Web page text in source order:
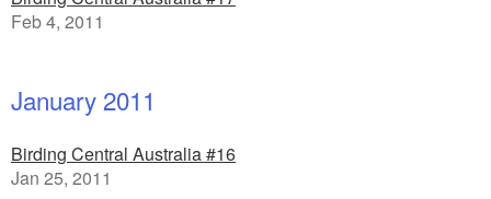
Feb 4, 2011
January 2011
Birding Central Australia #16
Jan 25, 2011